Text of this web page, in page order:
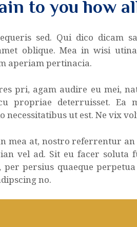
to you how
sed. Qui dico dicam
oblique. Mea in wisi
aperiam pertinacia.
pri, agam audire eu mei,
propriae deterruisset. Ea
necessitatibus ut est. Ne vix
mea at, nostro referrentur
vel ad. Sit eu facer soluta
persius quaeque
no.